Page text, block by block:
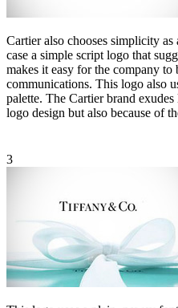
Cartier also chooses simplicity
case a simple script logo that
makes it easy for the company
communications. This logo also
palette. The Cartier brand
logo design but also because of
3